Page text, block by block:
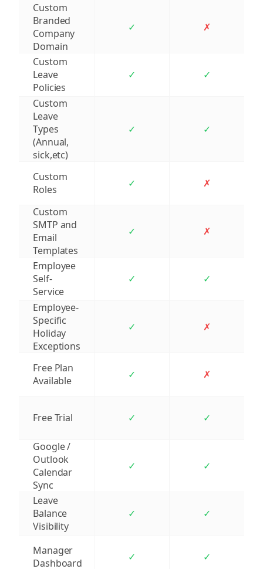
Custom
Branded
Company
Domain
✓ ✗
Custom
Leave
Policies
✓ ✓
Custom
Leave
Types
(Annual,
sick,etc)
✓ ✓
Custom
Roles
✓ ✗
Custom
SMTP and
Email
Templates
✓ ✗
Employee
Self-
Service
✓ ✓
Employee-
Specific
Holiday
Exceptions
✓ ✗
Free Plan
Available
✓ ✗
Free Trial ✓ ✓
Google /
Outlook
Calendar
Sync
✓ ✓
Leave
Balance
Visibility
✓ ✓
Manager
Dashboard
✓ ✓